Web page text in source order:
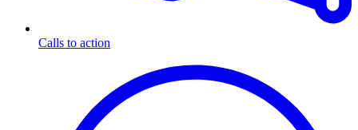
Calls to action